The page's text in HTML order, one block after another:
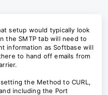
setup would typically look
the SMTP tab will need to
information as Softbase will
to hand off emails from
the Method to CURL,
including the Port